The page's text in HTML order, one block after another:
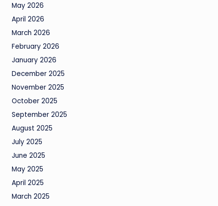
May 2026
April 2026
March 2026
February 2026
January 2026
December 2025
November 2025
October 2025
September 2025
August 2025
July 2025
June 2025
May 2025
April 2025
March 2025